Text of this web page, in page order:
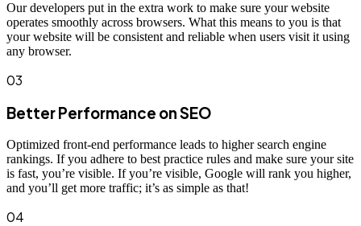
Our developers put in the extra work to make sure your website
operates smoothly across browsers. What this means to you is that
your website will be consistent and reliable when users visit it using
any browser.
03
Better Performance on SEO
Optimized front-end performance leads to higher search engine
rankings. If you adhere to best practice rules and make sure your site
is fast, you’re visible. If you’re visible, Google will rank you higher,
and you’ll get more traffic; it’s as simple as that!
04